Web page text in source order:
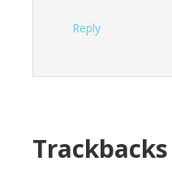
Reply
Trackbacks